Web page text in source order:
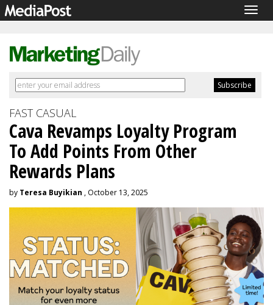
FAST CASUAL
Cava Revamps Loyalty Program
To Add Points From Other
Rewards Plans
by Teresa Buyikian , October 13, 2025